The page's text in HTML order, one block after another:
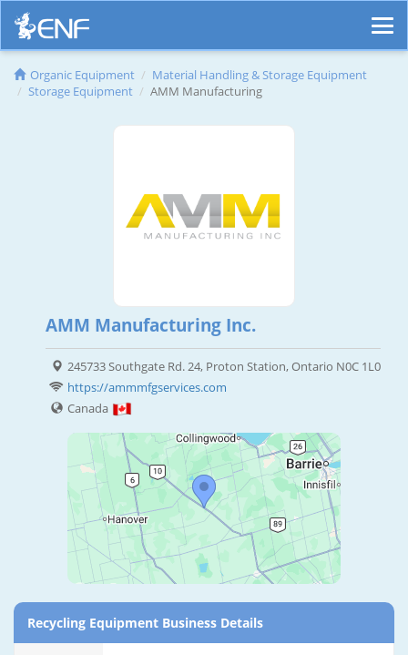
Organic Equipment
Material Handling & Storage Equipment
Storage Equipment
AMM Manufacturing
AMM Manufacturing Inc.
245733 Southgate Rd. 24, Proton Station, Ontario N0C 1L0
https://ammmfgservices.com
Canada
Recycling Equipment Business Details